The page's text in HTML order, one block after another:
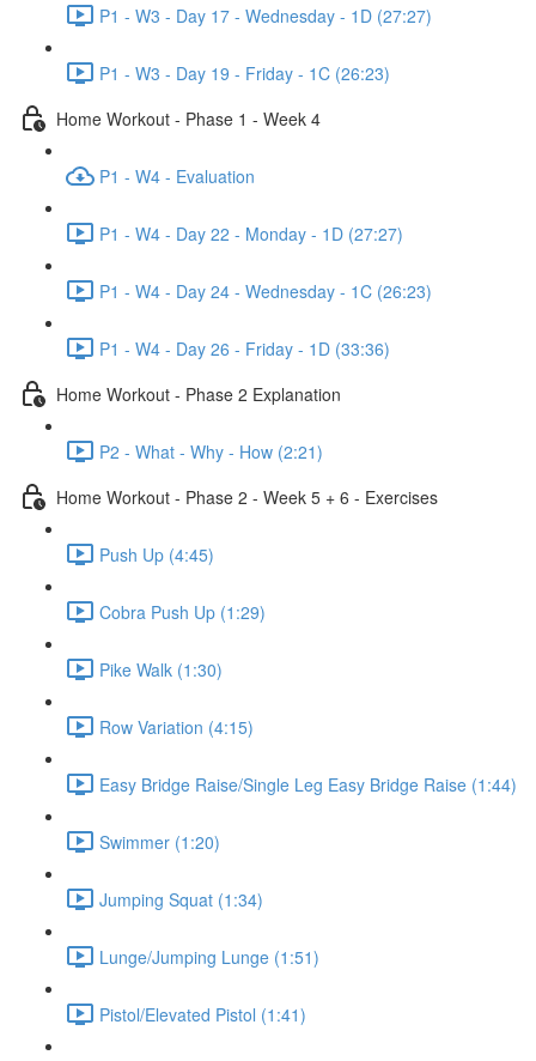
P1 - W3 - Day 17 - Wednesday - 1D (27:27)
P1 - W3 - Day 19 - Friday - 1C (26:23)
Home Workout - Phase 1 - Week 4
P1 - W4 - Evaluation
P1 - W4 - Day 22 - Monday - 1D (27:27)
P1 - W4 - Day 24 - Wednesday - 1C (26:23)
P1 - W4 - Day 26 - Friday - 1D (33:36)
Home Workout - Phase 2 Explanation
P2 - What - Why - How (2:21)
Home Workout - Phase 2 - Week 5 + 6 - Exercises
Push Up (4:45)
Cobra Push Up (1:29)
Pike Walk (1:30)
Row Variation (4:15)
Easy Bridge Raise/Single Leg Easy Bridge Raise (1:44)
Swimmer (1:20)
Jumping Squat (1:34)
Lunge/Jumping Lunge (1:51)
Pistol/Elevated Pistol (1:41)